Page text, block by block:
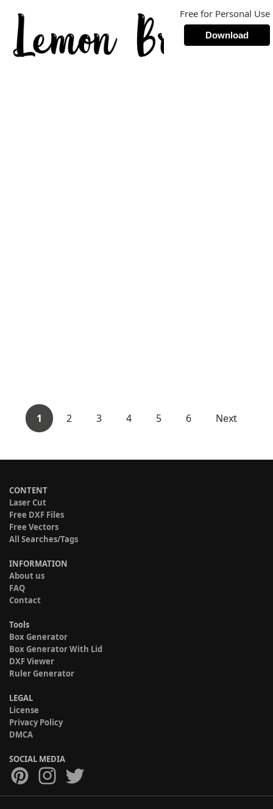
Free for Personal Use
Download
1 2 3 4 5 6 Next
CONTENT
Laser Cut
Free DXF Files
Free Vectors
All Searches/Tags
INFORMATION
About us
FAQ
Contact
Tools
Box Generator
Box Generator With Lid
DXF Viewer
Ruler Generator
LEGAL
License
Privacy Policy
DMCA
SOCIAL MEDIA